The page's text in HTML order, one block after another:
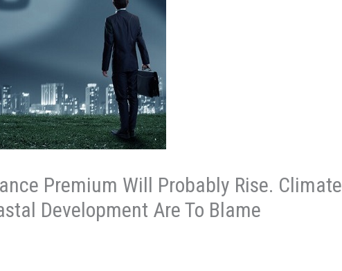
Premium Will Probably Rise. Climate
Development Are To Blame